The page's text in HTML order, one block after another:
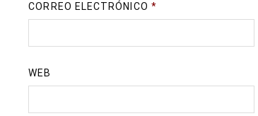
CORREO ELECTRÓNICO *
WEB